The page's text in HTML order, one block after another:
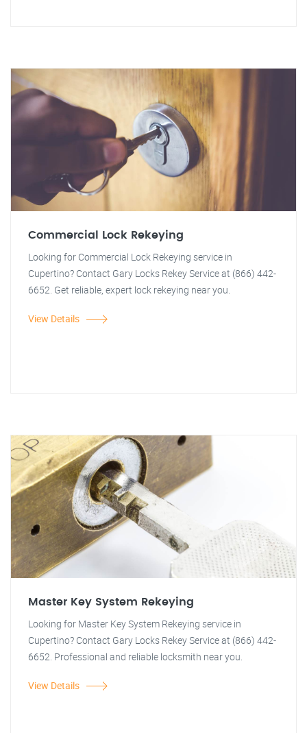
Commercial Lock Rekeying
Looking for Commercial Lock Rekeying service in
Cupertino? Contact Gary Locks Rekey Service at (866) 442-
6652. Get reliable, expert lock rekeying near you.
View Details
Master Key System Rekeying
Looking for Master Key System Rekeying service in
Cupertino? Contact Gary Locks Rekey Service at (866) 442-
6652. Professional and reliable locksmith near you.
View Details